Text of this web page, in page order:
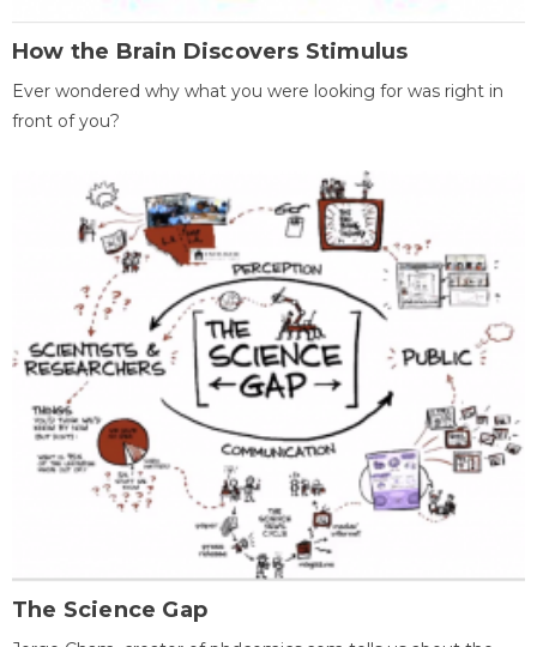
How the Brain Discovers Stimulus
Ever wondered why what you were looking for was right in
front of you?
The Science Gap